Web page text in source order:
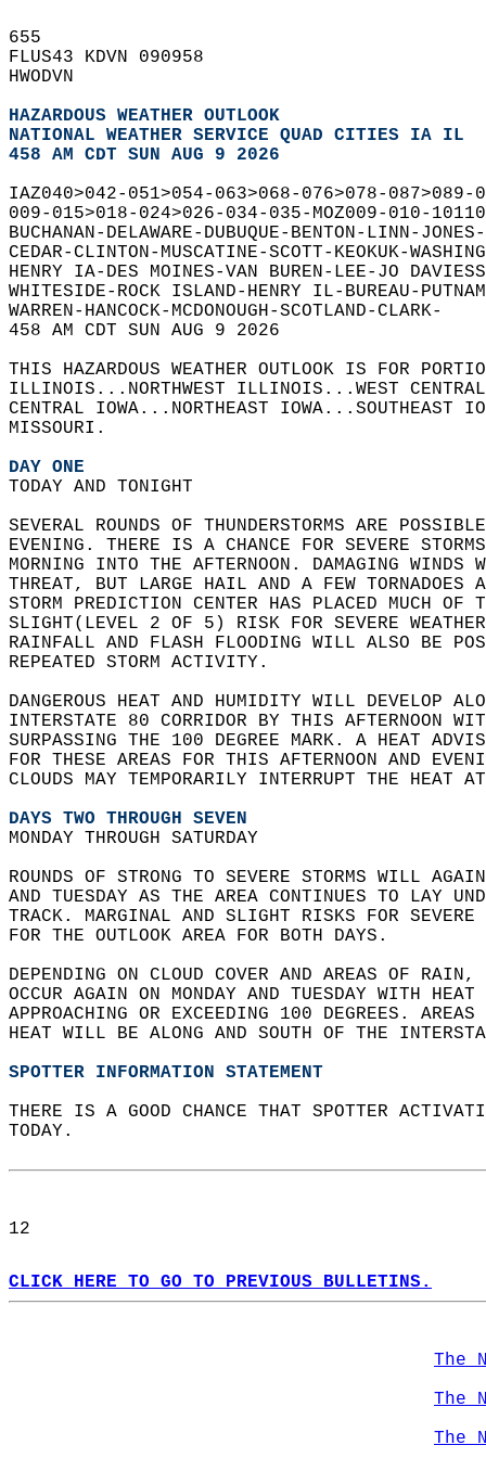
655
FLUS43 KDVN 090958
HWODVN
HAZARDOUS WEATHER OUTLOOK
NATIONAL WEATHER SERVICE QUAD CITIES IA IL
458 AM CDT SUN AUG 9 2026
IAZ040>042-051>054-063>068-076>078-
009-015>018-024>026-034-035-MOZ009-010-
BUCHANAN-DELAWARE-DUBUQUE-BENTON-LINN-
CEDAR-CLINTON-MUSCATINE-SCOTT-KEOKUK-
HENRY IA-DES MOINES-VAN BUREN-LEE-JO
WHITESIDE-ROCK ISLAND-HENRY IL-BUREAU-
WARREN-HANCOCK-MCDONOUGH-SCOTLAND-CLARK-
458 AM CDT SUN AUG 9 2026
THIS HAZARDOUS WEATHER OUTLOOK IS FOR
ILLINOIS...NORTHWEST ILLINOIS...WEST
CENTRAL IOWA...NORTHEAST IOWA...SOUTHEAST
MISSOURI.
DAY ONE
TODAY AND TONIGHT
SEVERAL ROUNDS OF THUNDERSTORMS ARE
EVENING. THERE IS A CHANCE FOR SEVERE
MORNING INTO THE AFTERNOON. DAMAGING
THREAT, BUT LARGE HAIL AND A FEW
STORM PREDICTION CENTER HAS PLACED MUCH
SLIGHT(LEVEL 2 OF 5) RISK FOR SEVERE
RAINFALL AND FLASH FLOODING WILL ALSO BE
REPEATED STORM ACTIVITY.
DANGEROUS HEAT AND HUMIDITY WILL DEVELOP
INTERSTATE 80 CORRIDOR BY THIS AFTERNOON
SURPASSING THE 100 DEGREE MARK. A HEAT
FOR THESE AREAS FOR THIS AFTERNOON AND
CLOUDS MAY TEMPORARILY INTERRUPT THE
DAYS TWO THROUGH SEVEN
MONDAY THROUGH SATURDAY
ROUNDS OF STRONG TO SEVERE STORMS WILL
AND TUESDAY AS THE AREA CONTINUES TO LAY
TRACK. MARGINAL AND SLIGHT RISKS FOR
FOR THE OUTLOOK AREA FOR BOTH DAYS.
DEPENDING ON CLOUD COVER AND AREAS OF
OCCUR AGAIN ON MONDAY AND TUESDAY WITH
APPROACHING OR EXCEEDING 100 DEGREES.
HEAT WILL BE ALONG AND SOUTH OF THE
SPOTTER INFORMATION STATEMENT
THERE IS A GOOD CHANCE THAT SPOTTER
TODAY.
12
CLICK HERE TO GO TO PREVIOUS BULLETINS.
The
The
The